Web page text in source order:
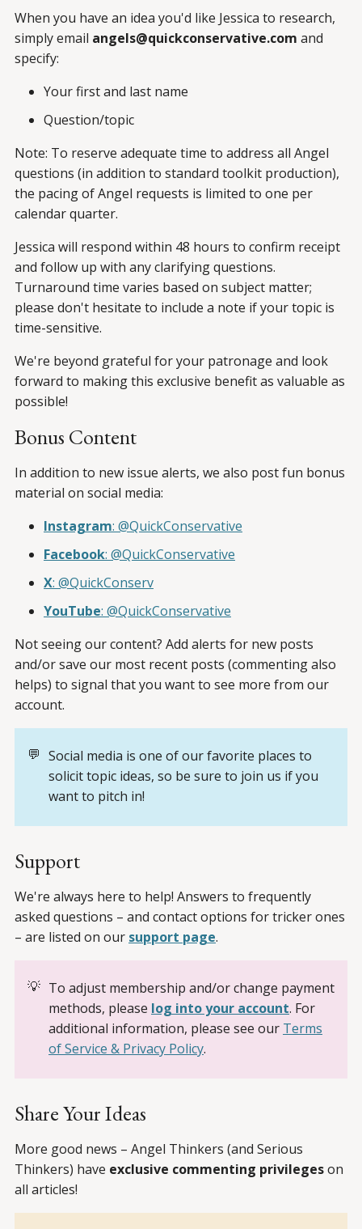
When you have an idea you'd like Jessica to research,
simply email angels@quickconservative.com and
specify:
Your first and last name
Question/topic
Note: To reserve adequate time to address all Angel
questions (in addition to standard toolkit production),
the pacing of Angel requests is limited to one per
calendar quarter.
Jessica will respond within 48 hours to confirm receipt
and follow up with any clarifying questions.
Turnaround time varies based on subject matter;
please don't hesitate to include a note if your topic is
time-sensitive.
We're beyond grateful for your patronage and look
forward to making this exclusive benefit as valuable as
possible!
Bonus Content
In addition to new issue alerts, we also post fun bonus
material on social media:
Instagram: @QuickConservative
Facebook: @QuickConservative
X: @QuickConserv
YouTube: @QuickConservative
Not seeing our content? Add alerts for new posts
and/or save our most recent posts (commenting also
helps) to signal that you want to see more from our
account.
💬 Social media is one of our favorite places to
solicit topic ideas, so be sure to join us if you
want to pitch in!
Support
We're always here to help! Answers to frequently
asked questions – and contact options for tricker ones
– are listed on our support page.
💡 To adjust membership and/or change payment
methods, please log into your account. For
additional information, please see our Terms
of Service & Privacy Policy.
Share Your Ideas
More good news – Angel Thinkers (and Serious
Thinkers) have exclusive commenting privilegeson
all articles!